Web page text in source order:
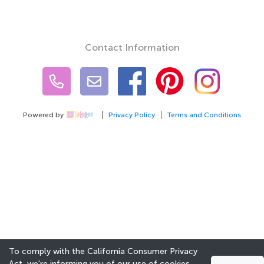
Contact Information
Powered by Privacy Policy Terms and Conditions
To comply with the California Consumer Privacy